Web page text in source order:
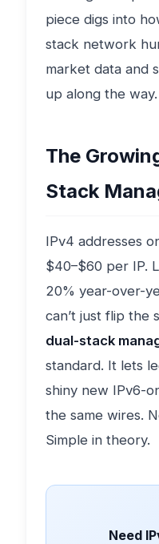
piece digs into
stack network
market data and
up along the way.
The
Stack
IPv4 addresses
$40–$60 per IP.
20% year-over-
can’t just flip the
dual-stack
standard. It lets
shiny new IPv6-
the same wires.
Simple in theory.
Need